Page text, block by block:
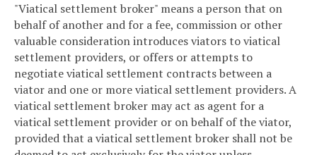
"Viatical settlement broker" means a person that on
behalf of another and for a fee, commission or other
valuable consideration introduces viators to viatical
settlement providers, or offers or attempts to
negotiate viatical settlement contracts between a
viator and one or more viatical settlement providers. A
viatical settlement broker may act as agent for a
viatical settlement provider or on behalf of the viator,
provided that a viatical settlement broker shall not be